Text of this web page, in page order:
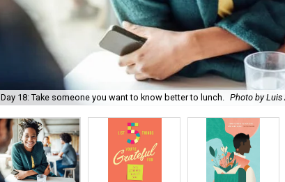
Day 18: Take someone you want to know better to lunch. Photo by Luis